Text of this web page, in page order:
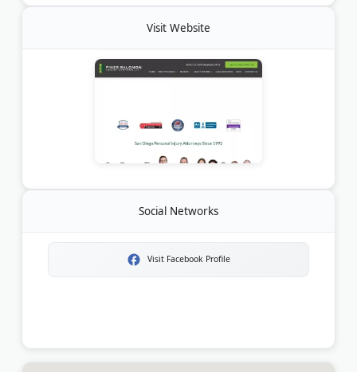
Visit Website
Social Networks
Visit Facebook Profile